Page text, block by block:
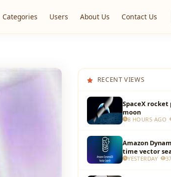
Categories Users About Us Contact Us
RECENT VIEWS
SpaceX
moon
8 HOURS AGO
Amazon
time vector
YESTERDAY 37